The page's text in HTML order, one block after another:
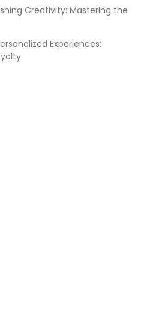
Creativity: Mastering the
Experiences: